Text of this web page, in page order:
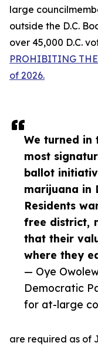
We turned in
most
ballot
marijuana in
Residents
free district,
that their
where they
— Oye
Democratic
for at-large
large
outside the D.C.
over 45,000 D.C.
PROHIBITING
of 2026.
are required as of